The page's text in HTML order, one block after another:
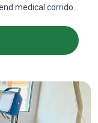
medical corrido...